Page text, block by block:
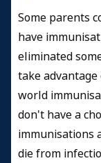
Some parents
have
eliminated
take
world
don't have a
immunisations
die from